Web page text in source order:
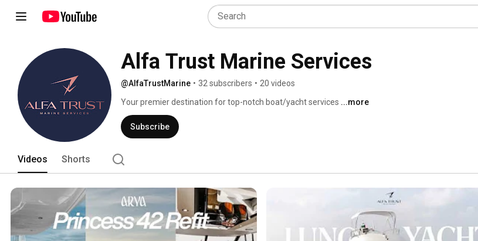
Alfa Trust Marine Services
@AlfaTrustMarine • 32 subscribers • 20 videos
Your premier destination for top-notch boat/yacht services ...more
Subscribe
Videos Shorts